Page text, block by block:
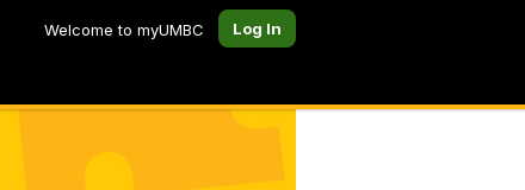
Welcome to myUMBC Log In